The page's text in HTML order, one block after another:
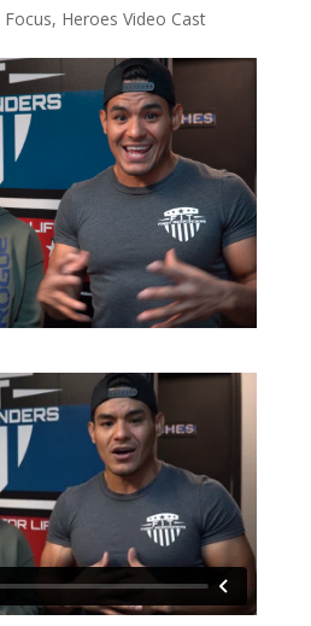
Focus, Heroes Video Cast